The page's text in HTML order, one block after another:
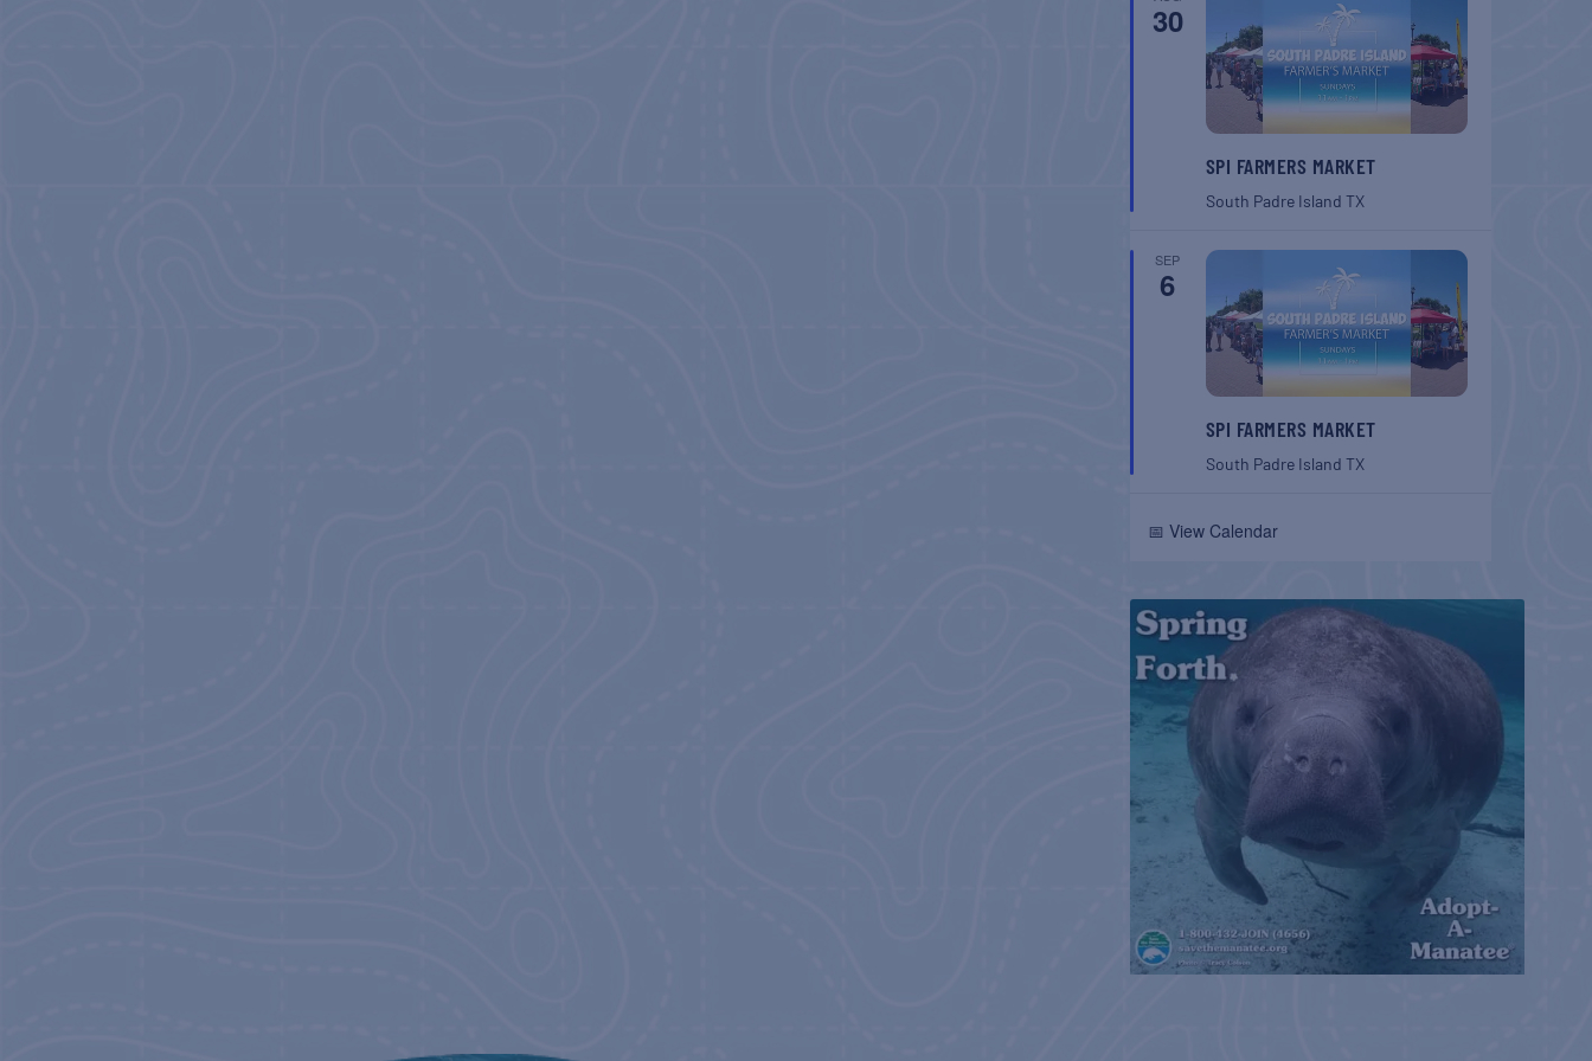
30
SPI FARMERS MARKET
South Padre Island TX
SEP
6
SPI FARMERS MARKET
South Padre Island TX
📅 View Calendar